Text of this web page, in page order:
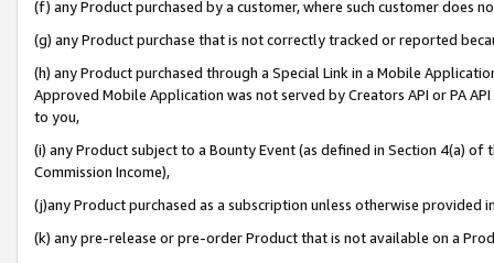
(f) any Product purchased by a customer, where such customer does
(g) any Product purchase that is not correctly tracked or reported
(h) any Product purchased through a Special Link in a Mobile
Approved Mobile Application was not served by Creators API or PA
to you,
(i) any Product subject to a Bounty Event (as defined in Section 4(a)
Commission Income),
(j)any Product purchased as a subscription unless otherwise provided
(k) any pre-release or pre-order Product that is not available on a